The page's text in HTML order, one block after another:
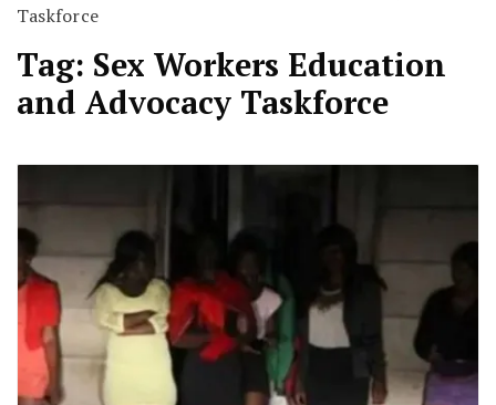
Taskforce
Tag: Sex Workers Education
and Advocacy Taskforce